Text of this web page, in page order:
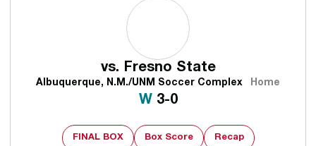
vs. Fresno State
Albuquerque, N.M./UNM Soccer Complex Home
WWin
3-0
FINAL BOX Box Score Recap